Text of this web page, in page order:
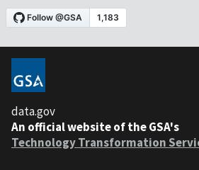
data.gov
An official website of the GSA's
Technology Transformation